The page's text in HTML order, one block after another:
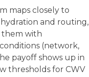
maps closely to
hydration and routing,
them with
(network,
payoff shows up in
thresholds for CWV